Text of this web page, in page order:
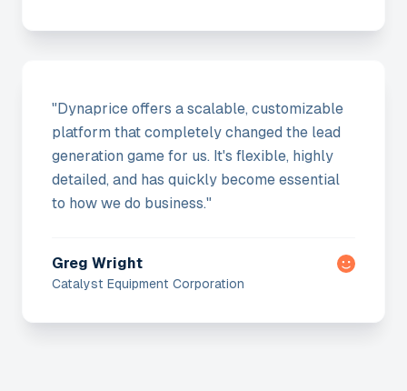
"Dynaprice offers a scalable, customizable
platform that completely changed the lead
generation game for us. It's flexible, highly
detailed, and has quickly become essential
to how we do business."
Greg Wright
Catalyst Equipment Corporation